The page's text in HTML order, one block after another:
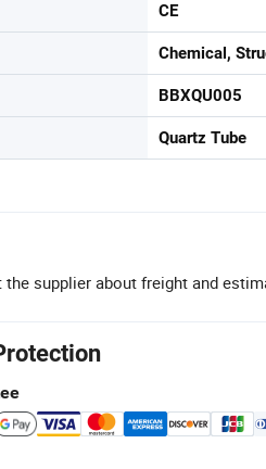
CE
Chemical,
BBXQU005
Quartz Tube
the supplier about freight and